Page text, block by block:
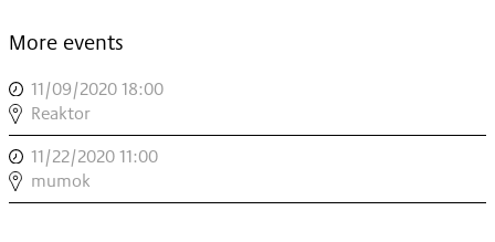
More events
11/09/2020 18:00
JUNGE
MUSIK
,
Reaktor
11/22/2020 11:00
WORKSHOP:
MUMOK
mumok